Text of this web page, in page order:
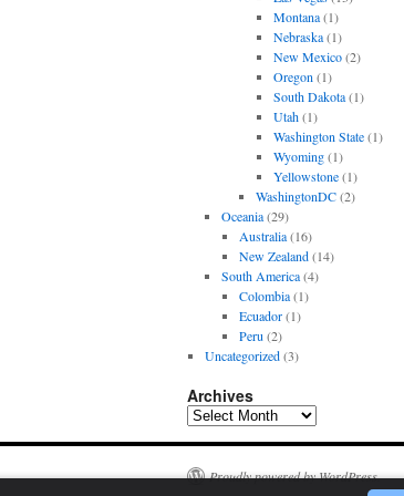
Montana(1)
Nebraska(1)
New Mexico(2)
Oregon (1)
South Dakota(1)
Utah(1)
Washington State(1)
Wyoming(1)
Yellowstone(1)
WashingtonDC(2)
Oceania(29)
Australia(16)
New Zealand(14)
South America(4)
Colombia(1)
Ecuador(1)
Peru (2)
Uncategorized(3)
Archives
Archives
Proudly powered by WordPress.